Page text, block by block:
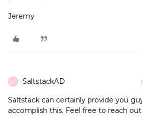
Jeremy
S SaltstackAD
Saltstack can certainly provide you
accomplish this. Feel free to reach